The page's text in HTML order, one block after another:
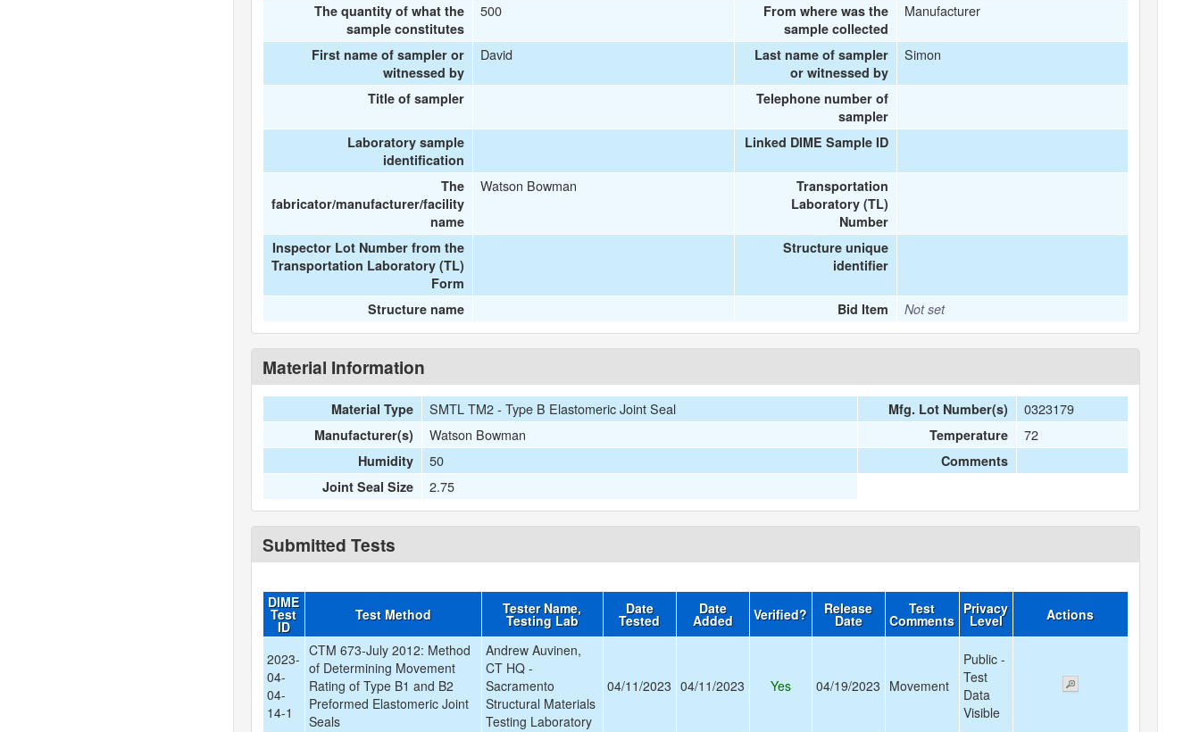
The quantity of what the
sample constitutes
500
From where was the
sample collected
Manufacturer
First name of sampler or
witnessed by
David
Last name of sampler
or witnessed by
Simon
Title of sampler
Telephone number of
sampler
Laboratory sample
identification
Linked DIME Sample ID
The
fabricator/manufacturer/facility
name
Watson Bowman
Transportation
Laboratory (TL)
Number
Inspector Lot Number from the
Transportation Laboratory (TL)
Form
Structure unique
identifier
Structure name Bid Item Not set
Material Information
Material Type SMTL TM2 - Type B Elastomeric Joint Seal Mfg. Lot Number(s) 0323179
Manufacturer(s) Watson Bowman Temperature 72
Humidity 50
Comments
Joint Seal Size
2.75
Submitted Tests
DIME
Test
ID
Test Method Tester Name,
Testing Lab
Date
Tested
Date
Added Verified? Release
Date
Test
Comments
Privacy
Level Actions
2023-
04-
04-
14-1
CTM 673-July 2012: Method
of Determining Movement
Rating of Type B1 and B2
Preformed Elastomeric Joint
Seals
Andrew Auvinen,
CT HQ -
Sacramento
Structural Materials
Testing Laboratory
04/11/2023 04/11/2023 Yes 04/19/2023 Movement
Public -
Test
Data
Visible